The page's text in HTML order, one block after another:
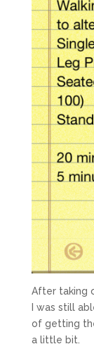
After taking
I was still
of getting
a little bit.